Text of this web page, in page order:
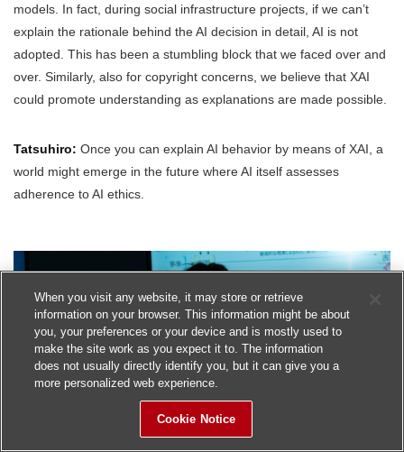
models. In fact, during social infrastructure projects, if we can’t
explain the rationale behind the AI decision in detail, AI is not
adopted. This has been a stumbling block that we faced over and
over. Similarly, also for copyright concerns, we believe that XAI
could promote understanding as explanations are made possible.
Tatsuhiro: Once you can explain AI behavior by means of XAI, a
world might emerge in the future where AI itself assesses
adherence to AI ethics.
When you visit any website, it may store or retrieve
information on your browser. This information might be about
you, your preferences or your device and is mostly used to
make the site work as you expect it to. The information
does not usually directly identify you, but it can give you a
more personalized web experience.
Cookie Notice